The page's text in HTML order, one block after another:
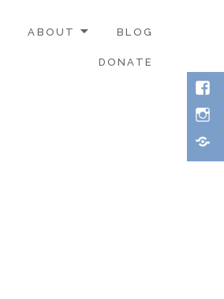
ABOUT BLOG
DONATE